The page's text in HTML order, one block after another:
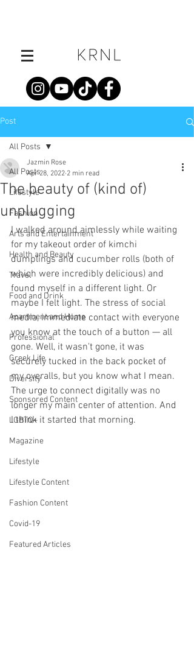
Post
All Posts
Lifestyle
Fashion
Arts and Entertainment
Health and Beauty
Travel
Food and Drink
Apartment and Home
Professional
Greek Life
Diversity
Sponsored Content
LGBTQ+
Magazine
Lifestyle
Lifestyle Content
Fashion Content
Covid-19
Featured Articles
All Posts
The beauty of (kind of)
unplugging
Jazmin Rose
Apr 28, 2022 2 min read
I walked around aimlessly while waiting
for my takeout order of kimchi
dumplings and cucumber rolls (both of
which were incredibly delicious) and
found myself in a different light. Or
maybe I felt light. The stress of social
media, immediate contact with everyone
you know at the touch of a button — all
gone. Well, it wasn't gone, it was
securely tucked in the back pocket of
my overalls, but you know what I mean.
The urge to connect digitally was no
longer my main center of attention. And
I think it started that morning.